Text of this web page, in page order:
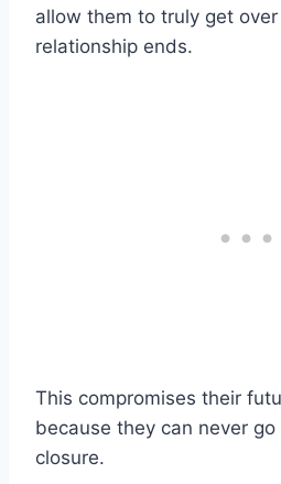
allow them to truly get
relationship ends.
This compromises their
because they can never
closure.